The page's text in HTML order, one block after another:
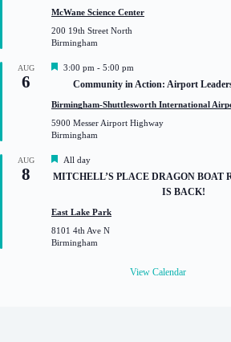
t
r
e
McWane Science Center
200 19th Street North
Birmingham
AUG
6
F
t
r
e
3:00 pm - 5:00 pm
Community in Action: Airport
Birmingham-Shuttlesworth International
5900 Messer Airport Highway
Birmingham
AUG
8
F
e
a
r
e
d
All day
MITCHELL’S PLACE DRAGON BOAT
IS BACK!
East Lake Park
8101 4th Ave N
Birmingham
View Calendar